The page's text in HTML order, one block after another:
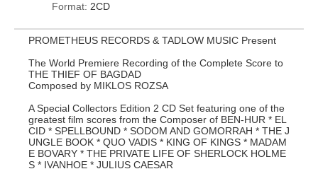
Format: 2CD
PROMETHEUS RECORDS & TADLOW MUSIC Present
The World Premiere Recording of the Complete Score to
THE THIEF OF BAGDAD
Composed by MIKLOS ROZSA
A Special Collectors Edition 2 CD Set featuring one of the
greatest film scores from the Composer of BEN-HUR * EL
CID * SPELLBOUND * SODOM AND GOMORRAH * THE J
UNGLE BOOK * QUO VADIS * KING OF KINGS * MADAM
E BOVARY * THE PRIVATE LIFE OF SHERLOCK HOLME
S * IVANHOE * JULIUS CAESAR